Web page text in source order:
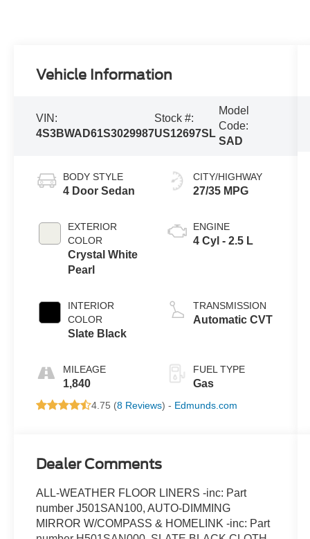
Vehicle Information
VIN:
4S3BWAD61S3029987
Stock #:
US12697SL
Model
Code:
SAD
BODY STYLE
4 Door Sedan
EXTERIOR
COLOR
Crystal White
Pearl
INTERIOR
COLOR
Slate Black
MILEAGE
1,840
CITY/HIGHWAY
27/35 MPG
ENGINE
4 Cyl - 2.5 L
TRANSMISSION
Automatic CVT
FUEL TYPE
Gas
4.75 (8 Reviews) - Edmunds.com
Dealer Comments
ALL-WEATHER FLOOR LINERS -inc: Part
number J501SAN100, AUTO-DIMMING
MIRROR W/COMPASS & HOMELINK -inc: Part